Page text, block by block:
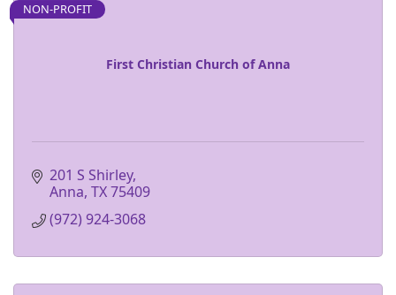
First Christian Church of Anna
NON-PROFIT
201 S Shirley
Anna TX75409
(972) 924-3068